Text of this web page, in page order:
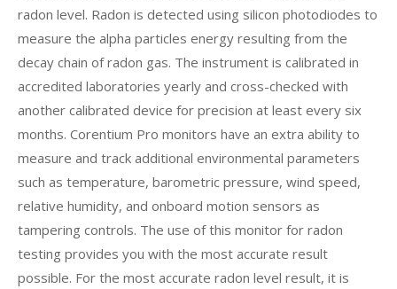
radon level. Radon is detected using silicon photodiodes to
measure the alpha particles energy resulting from the
decay chain of radon gas. The instrument is calibrated in
accredited laboratories yearly and cross-checked with
another calibrated device for precision at least every six
months. Corentium Pro monitors have an extra ability to
measure and track additional environmental parameters
such as temperature, barometric pressure, wind speed,
relative humidity, and onboard motion sensors as
tampering controls. The use of this monitor for radon
testing provides you with the most accurate result
possible. For the most accurate radon level result, it is